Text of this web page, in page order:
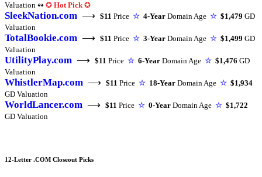
Valuation ↭ ✪ Hot Pick ✪
SleekNation.com ⟶ $11 Price ☆ 4-Year Domain Age ☆ $1,479 GD
Valuation
TotalBookie.com ⟶ $11 Price ☆ 3-Year Domain Age ☆ $1,499 GD
Valuation
UtilityPlay.com ⟶ $11 Price ☆ 6-Year Domain Age ☆ $1,476 GD
Valuation
WhistlerMap.com ⟶ $11 Price ☆ 18-Year Domain Age ☆ $1,934
GD Valuation
WorldLancer.com ⟶ $11 Price ☆ 0-Year Domain Age ☆ $1,722
GD Valuation
12-Letter .COM Closeout Picks